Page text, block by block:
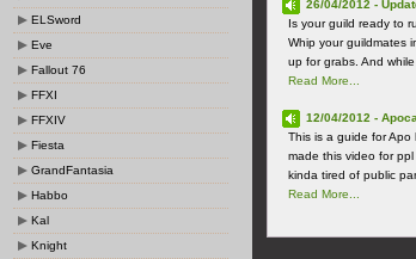
ELSword
Eve
Fallout 76
FFXI
FFXIV
Fiesta
GrandFantasia
Habbo
Kal
Knight
26/04/2012 -
Is your guild ready to
Whip your guildmates
up for grabs. And
Read More...
12/04/2012 -
This is a guide for
made this video for
kinda tired of public
Read More...